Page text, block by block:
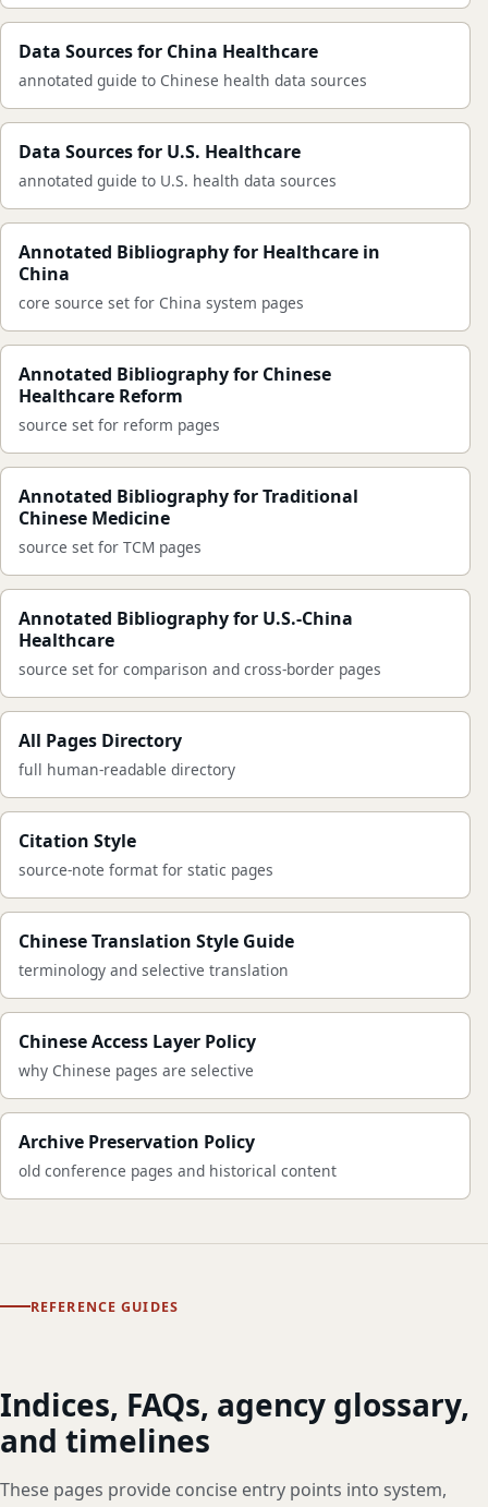
Data Sources for China Healthcare
annotated guide to Chinese health data sources
Data Sources for U.S. Healthcare
annotated guide to U.S. health data sources
Annotated Bibliography for Healthcare in
China
core source set for China system pages
Annotated Bibliography for Chinese
Healthcare Reform
source set for reform pages
Annotated Bibliography for Traditional
Chinese Medicine
source set for TCM pages
Annotated Bibliography for U.S.-China
Healthcare
source set for comparison and cross-border pages
All Pages Directory
full human-readable directory
Citation Style
source-note format for static pages
Chinese Translation Style Guide
terminology and selective translation
Chinese Access Layer Policy
why Chinese pages are selective
Archive Preservation Policy
old conference pages and historical content
REFERENCE GUIDES
Indices, FAQs, agency glossary,
and timelines
These pages provide concise entry points into system,